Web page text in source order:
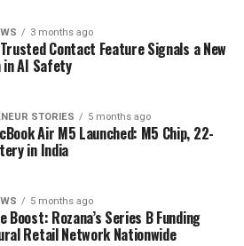
3 months ago
Trusted Contact Feature Signals a New
AI Safety
STORIES 5 months ago
Air M5 Launched: M5 Chip, 22-
in India
5 months ago
Boost: Rozana’s Series B Funding
Retail Network Nationwide